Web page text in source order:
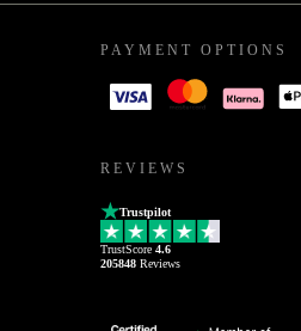
PAYMENT OPTIONS
REVIEWS
Trustpilot
TrustScore 4.6
205848 Reviews